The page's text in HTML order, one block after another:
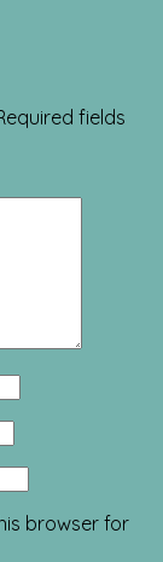
fields
browser for